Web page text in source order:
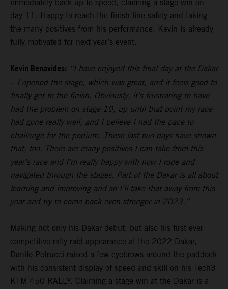
immediately back up to speed, claiming a stage win on
day 11. Happy to reach the finish line safely and taking
the many positives from his performance, Kevin is already
fully motivated for next year’s event.
Kevin Benavides: “I have enjoyed this final day at the Dakar
– I opened the stage, which was great, and it feels good to
finally get to the finish. Obviously, it’s frustrating to have
had the problem on stage 10, up until that point my race
had gone really well, and I believe I had the pace to
challenge for the podium. These last two days have shown
that, too. There are many positives I can take from this
year’s race and I’m really happy with how I rode and
navigated through the stages. Part of the Dakar is all about
learning and improving and so I’ll take that away from this
year and try to come back even stronger in 2023.”
Making not only his Dakar debut, but also his first ever
competitive rally-raid appearance at the 2022 Dakar,
Danilo Petrucci raised a few eyebrows around the paddock
with his consistent display of speed and skill on his Tech3
KTM 450 RALLY. Claiming a stage win at the Dakar is a